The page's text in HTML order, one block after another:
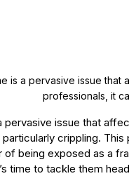
is a pervasive issue
professionals, it
pervasive issue that
crippling.
of being exposed as a
time to tackle them